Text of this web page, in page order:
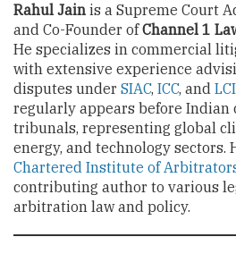
Rahul Jain is a Supreme Court
and Co-Founder ofChannel 1
He specializes in commercial
with extensive experience
disputes under SIAC, ICC, and
regularly appears before
tribunals, representing global
energy, and technology sectors.
Chartered Institute of
contributing author to various
arbitration law and policy.